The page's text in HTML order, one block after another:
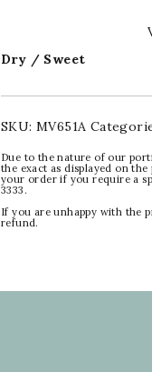
Dry / Sweet
SKU: MV651A
Due to the nature of our
the exact as displayed on
your order if you require a
3333.
If you are unhappy with the
refund.